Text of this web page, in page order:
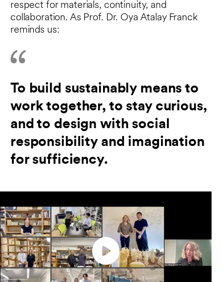
respect for materials, continuity, and
collaboration. As Prof. Dr. Oya Atalay Franck
reminds us:
To build sustainably means to
work together, to stay curious,
and to design with social
responsibility and imagination
for sufficiency.